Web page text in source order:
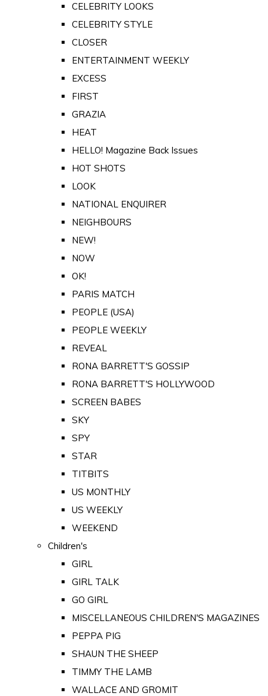
CELEBRITY LOOKS
CELEBRITY STYLE
CLOSER
ENTERTAINMENT WEEKLY
EXCESS
FIRST
GRAZIA
HEAT
HELLO! Magazine Back Issues
HOT SHOTS
LOOK
NATIONAL ENQUIRER
NEIGHBOURS
NEW!
NOW
OK!
PARIS MATCH
PEOPLE (USA)
PEOPLE WEEKLY
REVEAL
RONA BARRETT'S GOSSIP
RONA BARRETT'S HOLLYWOOD
SCREEN BABES
SKY
SPY
STAR
TITBITS
US MONTHLY
US WEEKLY
WEEKEND
Children's
GIRL
GIRL TALK
GO GIRL
MISCELLANEOUS CHILDREN'S MAGAZINES
PEPPA PIG
SHAUN THE SHEEP
TIMMY THE LAMB
WALLACE AND GROMIT